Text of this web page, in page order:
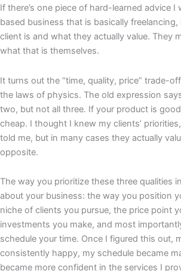
If there’s one piece of hard-learned advice I
based business that is basically
client is and what they actually value. They
what that is themselves.
It turns out the “time, quality, price” trade-
the laws of physics. The old expression
two, but not all three. If your product is
cheap. I thought I knew my clients’
told me, but in many cases they actually
opposite.
The way you prioritize these three qualities
about your business: the way you position
niche of clients you pursue, the price point
investments you make, and most
schedule your time. Once I figured this out,
consistently happy, my schedule became
became more confident in the services I